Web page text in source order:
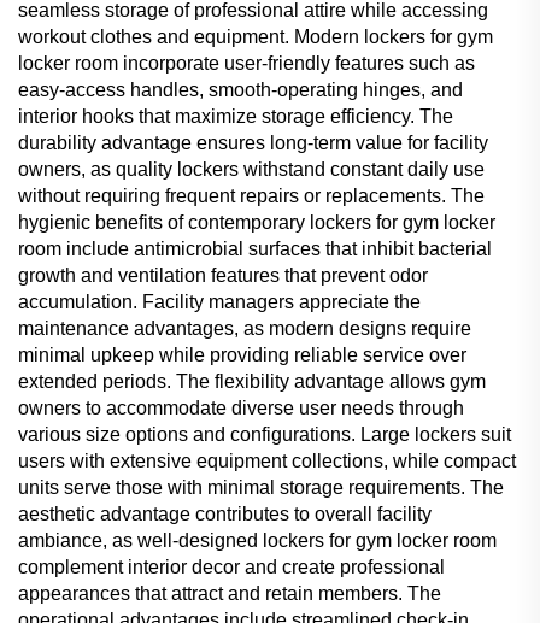
seamless storage of professional attire while accessing
workout clothes and equipment. Modern lockers for gym
locker room incorporate user-friendly features such as
easy-access handles, smooth-operating hinges, and
interior hooks that maximize storage efficiency. The
durability advantage ensures long-term value for facility
owners, as quality lockers withstand constant daily use
without requiring frequent repairs or replacements. The
hygienic benefits of contemporary lockers for gym locker
room include antimicrobial surfaces that inhibit bacterial
growth and ventilation features that prevent odor
accumulation. Facility managers appreciate the
maintenance advantages, as modern designs require
minimal upkeep while providing reliable service over
extended periods. The flexibility advantage allows gym
owners to accommodate diverse user needs through
various size options and configurations. Large lockers suit
users with extensive equipment collections, while compact
units serve those with minimal storage requirements. The
aesthetic advantage contributes to overall facility
ambiance, as well-designed lockers for gym locker room
complement interior decor and create professional
appearances that attract and retain members. The